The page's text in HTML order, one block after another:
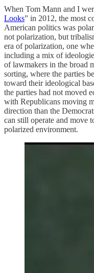
When Tom Mann and I
Looks” in 2012, the most
American politics was
not polarization, but
era of polarization, one
including a mix of
of lawmakers in the broad
sorting, where the parties
toward their ideological
the parties had not moved
with Republicans moving
direction than the
can still operate and move
polarized environment.